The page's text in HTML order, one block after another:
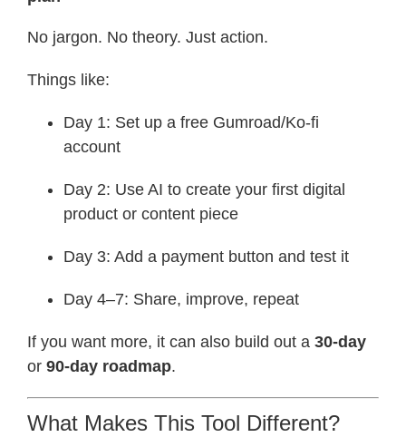
No jargon. No theory. Just action.
Things like:
Day 1: Set up a free Gumroad/Ko-fi
account
Day 2: Use AI to create your first digital
product or content piece
Day 3: Add a payment button and test it
Day 4–7: Share, improve, repeat
If you want more, it can also build out a 30-day
or 90-day roadmap.
What Makes This Tool Different?